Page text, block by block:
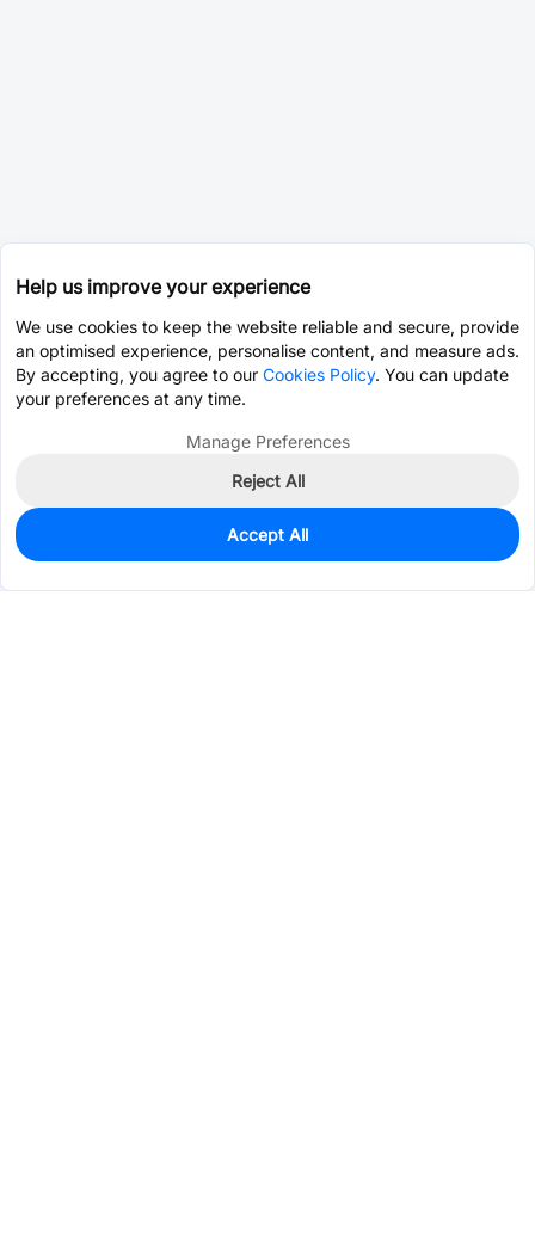
6
$0.1390
Help us improve your experience
We use cookies to keep the website reliable and secure, provide
an optimised experience, personalise content, and measure ads.
By accepting, you agree to our Cookies Policy. You can update
your preferences at any time.
Manage Preferences
Reject All
Accept All